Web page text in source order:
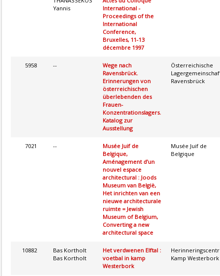
Yannis
International -
Proceedings of the
International
Conference,
Bruxelles, 11-13
décembre 1997
5958 --
Wege nach
Ravensbrück.
Erinnerungen von
österreichischen
überlebenden des
Frauen-
Konzentrationslagers.
Katalog zur
Ausstellung
Österreichische
Ravensbrück
7021 --
Musée Juif de
Belgique,
Aménagement d’un
nouvel espace
architectural : Joods
Museum van België,
Het inrichten van een
nieuwe architecturale
ruimte = Jewish
Museum of Belgium,
Converting a new
architectural space
Musée Juif de
Belgique
10882
Bas Kortholt
Bas Kortholt
Het verdwenen Elftal :
voetbal in kamp
Westerbork
Kamp Westerbork